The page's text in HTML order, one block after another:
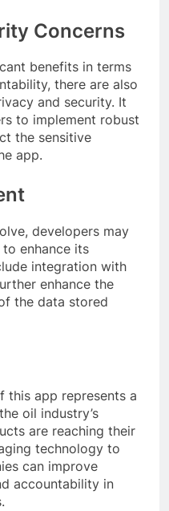
Concerns
benefits in terms
there are also
and security. It
to implement robust
the sensitive
app.
developers may
enhance its
integration with
enhance the
the data stored
this app represents a
oil industry’s
are reaching their
technology to
can improve
accountability in